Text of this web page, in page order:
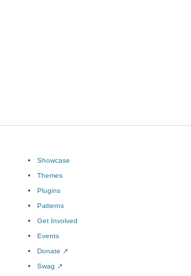
Showcase
Themes
Plugins
Patterns
Get Involved
Events
Donate ↗
Swag ↗